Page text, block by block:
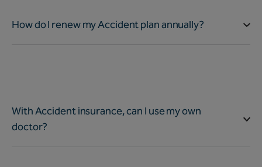
How do I renew my Accident plan annually?
With Accident insurance, can I use my own
doctor?